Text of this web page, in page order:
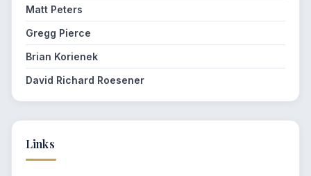
Matt Peters
Gregg Pierce
Brian Korienek
David Richard Roesener
Links